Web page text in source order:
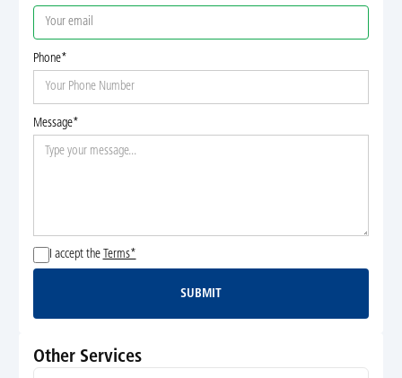
Phone*
Message*
I accept the Terms*
Submit
SUBMIT
Other Services